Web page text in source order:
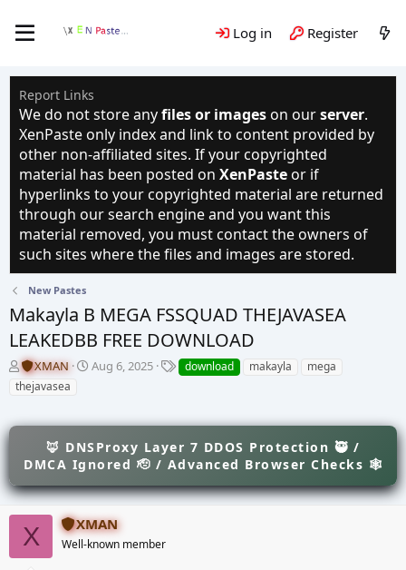
Log in Register
Report Links
We do not store anyfiles or images on ourserver.
XenPaste only index and link to content provided by
other non-affiliated sites. If your copyrighted
material has been posted on XenPaste or if
hyperlinks to your copyrighted material are returned
through our search engine and you want this
material removed, you must contact the owners of
such sites where the files and images are stored.
New Pastes
Makayla B MEGA FSSQUAD THEJAVASEA
LEAKEDBB FREE DOWNLOAD
T
h
a
s
a
r
t
e
r
XMAN
S
t
d
a
e
Aug 6, 2025
T
a
download makayla
mega
thejavasea
🦊 DNSProxy Layer 7 DDOS Protection 🥷 /
DMCA Ignored 🫡 / Advanced Browser Checks 🕸
X XMAN
Well-known member